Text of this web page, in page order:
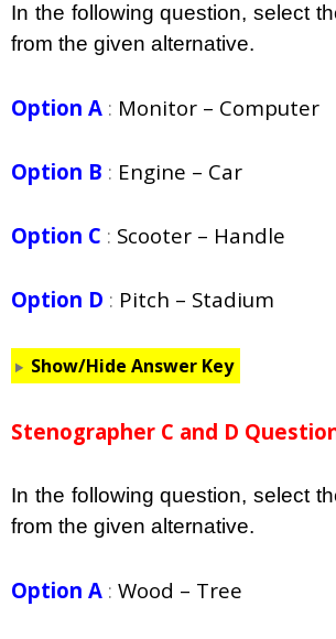
In the following question, select
from the given alternative.
Option A : Monitor – Computer
Option B : Engine – Car
Option C : Scooter – Handle
Option D : Pitch – Stadium
Show/Hide Answer Key
Stenographer C and D
In the following question, select
from the given alternative.
Option A : Wood – Tree